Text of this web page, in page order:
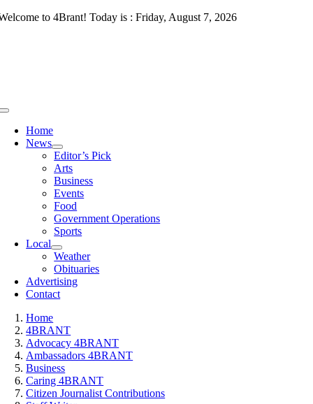
Skip
to 4Brant! Today is : Friday, August 7, 2026
Toggle
NavigationHome
News
Editor’s Pick
Arts
Business
Events
Food
Government Operations
Sports
Local
Weather
Obituaries
Advertising
Contact
Home
4BRANT
Advocacy 4BRANT
Ambassadors 4BRANT
Business
Caring 4BRANT
Citizen Journalist Contributions